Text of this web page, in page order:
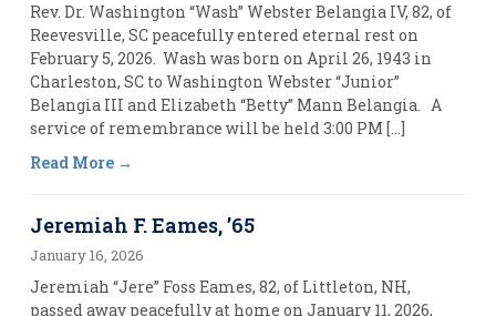
Rev. Dr. Washington “Wash” Webster Belangia IV, 82, of
Reevesville, SC peacefully entered eternal rest on
February 5, 2026. Wash was born on April 26, 1943 in
Charleston, SC to Washington Webster “Junior”
Belangia III and Elizabeth “Betty” Mann Belangia. A
service of remembrance will be held 3:00 PM […]
Read More
Jeremiah F. Eames, ’65
January 16, 2026
Jeremiah “Jere” Foss Eames, 82, of Littleton, NH,
passed away peacefully at home on January 11, 2026,